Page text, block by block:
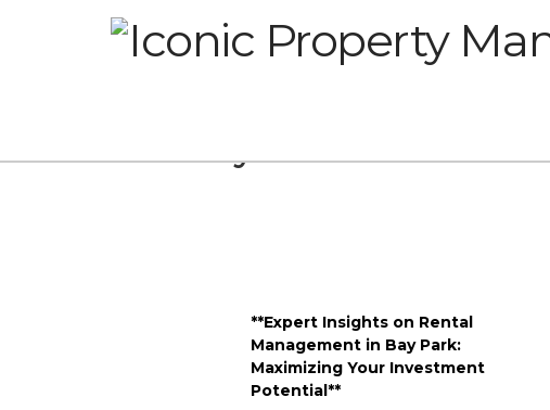
**Expert Insights on Rental
Management in Bay Park:
Maximizing Your Investment
Potential**